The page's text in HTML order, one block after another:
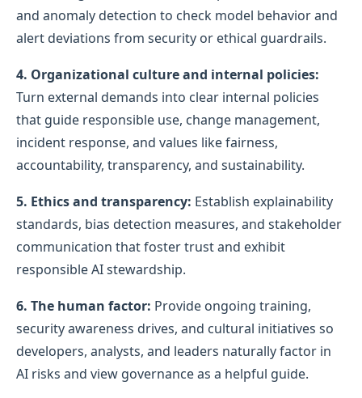
and anomaly detection to check model behavior and
alert deviations from security or ethical guardrails.
4. Organizational culture and internal policies:
Turn external demands into clear internal policies
that guide responsible use, change management,
incident response, and values like fairness,
accountability, transparency, and sustainability.
5. Ethics and transparency: Establish explainability
standards, bias detection measures, and stakeholder
communication that foster trust and exhibit
responsible AI stewardship.
6. The human factor: Provide ongoing training,
security awareness drives, and cultural initiatives so
developers, analysts, and leaders naturally factor in
AI risks and view governance as a helpful guide.